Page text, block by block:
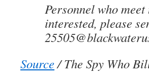
Personnel who
interested, please
Source/ The Spy Who